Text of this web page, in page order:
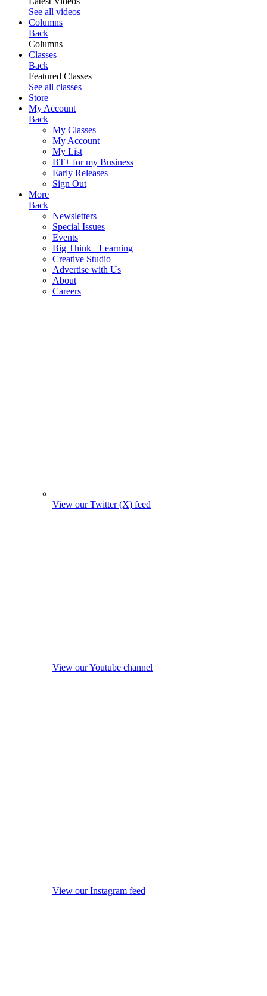
See all videos
Columns
Back
Columns
Classes
Back
Featured Classes
See all classes
Store
My Account
Back
My Classes
My Account
My List
BT+ for my Business
Early Releases
Sign Out
More
Back
Newsletters
Special Issues
Events
Big Think+ Learning
Creative Studio
Advertise with Us
About
Careers
View our Twitter (X) feed
View our Youtube channel
View our Instagram feed